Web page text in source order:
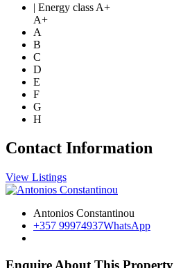
| Energy class A+
A+
A
B
C
D
E
F
G
H
Contact Information
View Listings
Antonios Constantinou
+357 99974937WhatsApp
Enquire About This Property